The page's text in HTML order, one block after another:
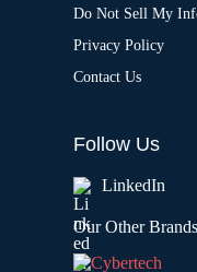
Do Not Sell My
Privacy Policy
Contact Us
Follow Us
LinkedIn
Our Other Brands